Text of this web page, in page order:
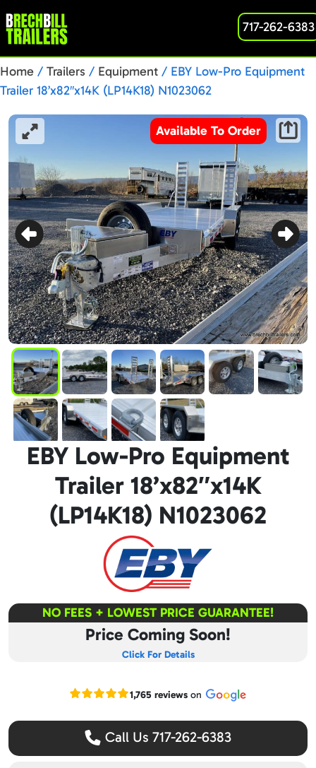
717-262-6383
Home / Trailers / Equipment / EBY Low-Pro Equipment
Trailer 18’x82″x14K (LP14K18) N1023062
Available To Order
EBY Low-Pro Equipment
Trailer 18’x82″x14K
(LP14K18) N1023062
NO FEES + LOWEST PRICE GUARANTEE!
Price Coming Soon!
Click For Details
Read our Google reviews
1,765 reviewson
Call Us 717-262-6383